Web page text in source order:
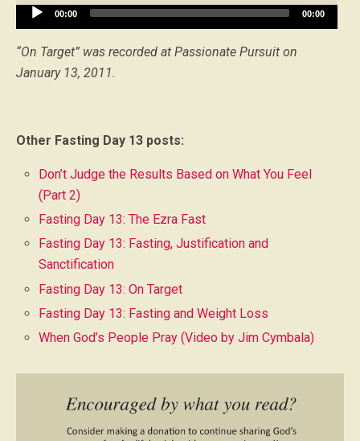
Audio
00:00 00:00
“On Target” was recorded at Passionate Pursuit on
January 13, 2011.
Other Fasting Day 13 posts:
Don’t Judge the Results Based on What You Feel
(Part 2)
Fasting Day 13: The Ezra Fast
Fasting Day 13: Fasting, Justification and
Sanctification
Fasting Day 13: On Target
Fasting Day 13: Fasting and Weight Loss
When God’s People Pray (Video by Jim Cymbala)